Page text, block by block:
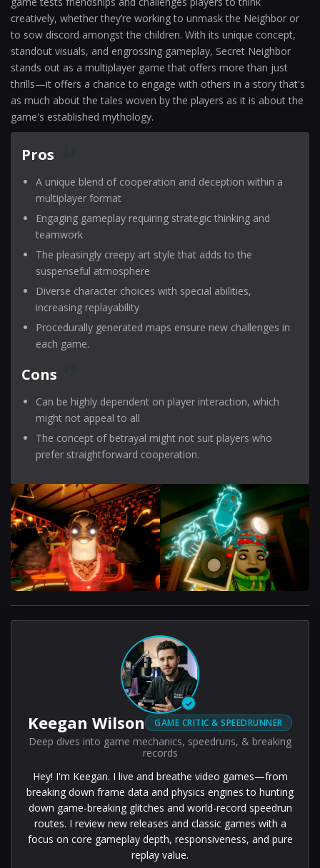
creatively, whether they’re working to unmask the Neighbor or
to sow discord amongst the children. With its unique concept,
standout visuals, and engrossing gameplay, Secret Neighbor
stands out as a multiplayer game that offers more than just
thrills—it offers a chance to engage with others in a story that's
as much about the tales woven by the players as it is about the
game's established mythology.
Pros
A unique blend of cooperation and deception within a
multiplayer format
Engaging gameplay requiring strategic thinking and
teamwork
The pleasingly creepy art style that adds to the
suspenseful atmosphere
Diverse character choices with special abilities,
increasing replayability
Procedurally generated maps ensure new challenges in
each game.
Cons
Can be highly dependent on player interaction, which
might not appeal to all
The concept of betrayal might not suit players who
prefer straightforward cooperation.
✓
Keegan Wilson GAME CRITIC & SPEEDRUNNER
Deep dives into game mechanics, speedruns, & breaking
records
Hey! I'm Keegan. I live and breathe video games—from
breaking down frame data and physics engines to hunting
down game-breaking glitches and world-record speedrun
routes. I review new releases and classic games with a
focus on core gameplay depth, responsiveness, and pure
replay value.